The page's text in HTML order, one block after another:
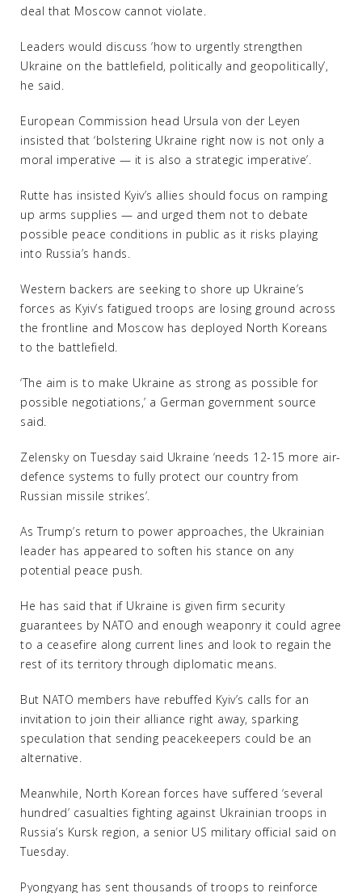
deal that Moscow cannot violate.
Leaders would discuss ‘how to urgently strengthen
Ukraine on the battlefield, politically and geopolitically’,
he said.
European Commission head Ursula von der Leyen
insisted that ‘bolstering Ukraine right now is not only a
moral imperative — it is also a strategic imperative’.
Rutte has insisted Kyiv’s allies should focus on ramping
up arms supplies — and urged them not to debate
possible peace conditions in public as it risks playing
into Russia’s hands.
Western backers are seeking to shore up Ukraine’s
forces as Kyiv’s fatigued troops are losing ground across
the frontline and Moscow has deployed North Koreans
to the battlefield.
‘The aim is to make Ukraine as strong as possible for
possible negotiations,’ a German government source
said.
Zelensky on Tuesday said Ukraine ‘needs 12-15 more air-
defence systems to fully protect our country from
Russian missile strikes’.
As Trump’s return to power approaches, the Ukrainian
leader has appeared to soften his stance on any
potential peace push.
He has said that if Ukraine is given firm security
guarantees by NATO and enough weaponry it could agree
to a ceasefire along current lines and look to regain the
rest of its territory through diplomatic means.
But NATO members have rebuffed Kyiv’s calls for an
invitation to join their alliance right away, sparking
speculation that sending peacekeepers could be an
alternative.
Meanwhile, North Korean forces have suffered ‘several
hundred’ casualties fighting against Ukrainian troops in
Russia’s Kursk region, a senior US military official said on
Tuesday.
Pyongyang has sent thousands of troops to reinforce